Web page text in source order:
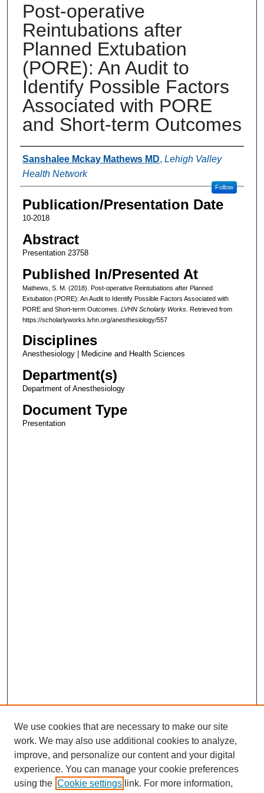
Post-operative
Reintubations after
Planned Extubation
(PORE): An Audit to
Identify Possible Factors
Associated with PORE
and Short-term Outcomes
Authors
Sanshalee Mckay Mathews MD, Lehigh Valley
Health Network
Follow
Publication/Presentation Date
10-2018
Abstract
Presentation 23758
Published In/Presented At
Mathews, S. M. (2018). Post-operative Reintubations after Planned
Extubation (PORE): An Audit to Identify Possible Factors Associated with
PORE and Short-term Outcomes. LVHN Scholarly Works. Retrieved from
https://scholarlyworks.lvhn.org/anesthesiology/557
Disciplines
Anesthesiology | Medicine and Health Sciences
Department(s)
Department of Anesthesiology
Document Type
Presentation
We use cookies that are necessary to make our site
work. We may also use additional cookies to analyze,
improve, and personalize our content and your digital
experience. You can manage your cookie preferences
using the Cookie settings link. For more information,